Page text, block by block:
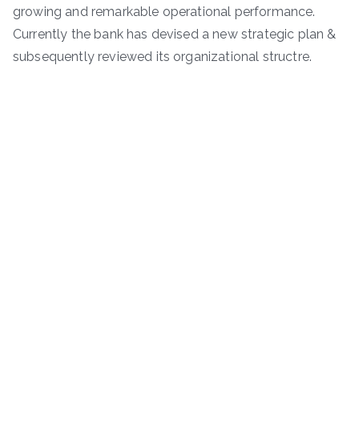
growing and remarkable operational performance.
Currently the bank has devised a new strategic plan &
subsequently reviewed its organizational structre.